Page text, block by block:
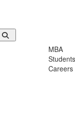
MBA
Students
Careers